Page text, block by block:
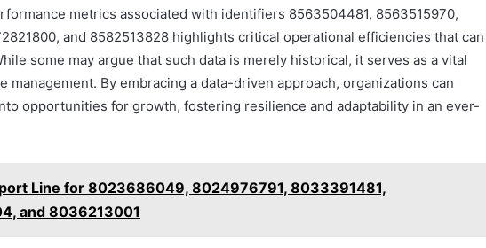
metrics associated with identifiers 8563504481, 8563515970,
and 8582513828 highlights critical operational efficiencies that can
some may argue that such data is merely historical, it serves as a vital
management. By embracing a data-driven approach, organizations can
opportunities for growth, fostering resilience and adaptability in an ever-
Line for 8023686049, 8024976791, 8033391481,
and 8036213001